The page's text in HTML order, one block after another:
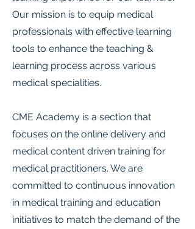
Our mission is to equip medical
professionals with effective learning
tools to enhance the teaching &
learning process across various
medical specialities.
CME Academy is a section that
focuses on the online delivery and
medical content driven training for
medical practitioners. We are
committed to continuous innovation
in medical training and education
initiatives to match the demand of the